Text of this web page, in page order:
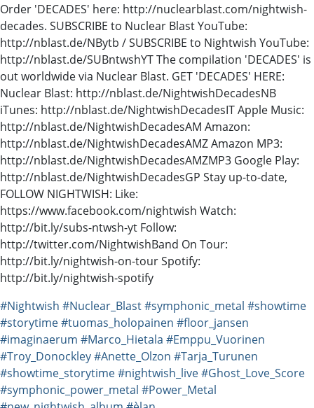
Order 'DECADES' here: http://nuclearblast.com/nightwish-
decades. SUBSCRIBE to Nuclear Blast YouTube:
http://nblast.de/NBytb / SUBSCRIBE to Nightwish YouTube:
http://nblast.de/SUBntwshYT The compilation 'DECADES' is
out worldwide via Nuclear Blast. GET 'DECADES' HERE:
Nuclear Blast: http://nblast.de/NightwishDecadesNB
iTunes: http://nblast.de/NightwishDecadesIT Apple Music:
http://nblast.de/NightwishDecadesAM Amazon:
http://nblast.de/NightwishDecadesAMZ Amazon MP3:
http://nblast.de/NightwishDecadesAMZMP3 Google Play:
http://nblast.de/NightwishDecadesGP Stay up-to-date,
FOLLOW NIGHTWISH: Like:
https://www.facebook.com/nightwish Watch:
http://bit.ly/subs-ntwsh-yt Follow:
http://twitter.com/NightwishBand On Tour:
http://bit.ly/nightwish-on-tour Spotify:
http://bit.ly/nightwish-spotify
#Nightwish #Nuclear_Blast#symphonic_metal #showtime
#storytime#tuomas_holopainen #floor_jansen
#imaginaerum #Marco_Hietala #Emppu_Vuorinen
#Troy_Donockley#Anette_Olzon #Tarja_Turunen
#showtime_storytime#nightwish_live#Ghost_Love_Score
#symphonic_power_metal #Power_Metal